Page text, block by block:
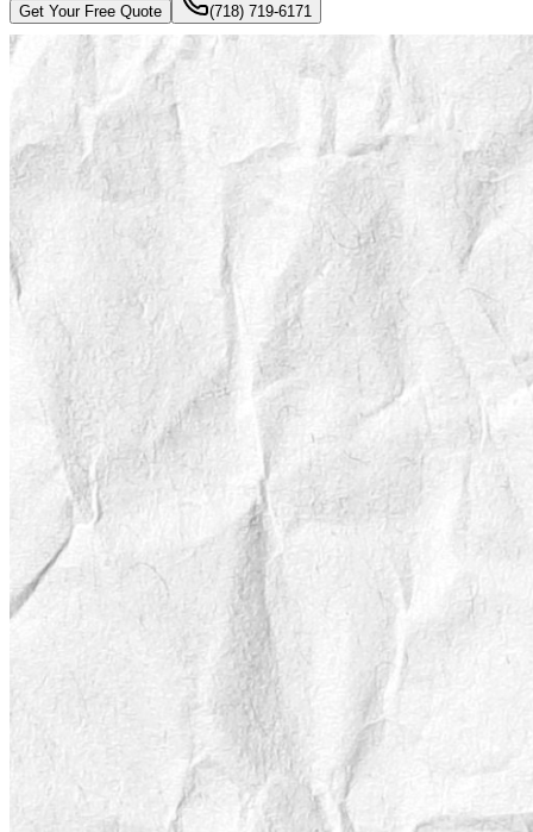
Get Your Free Quote (718) 719-6171